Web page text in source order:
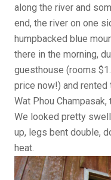
along the river and
end, the river on one
humpbacked blue
there in the morning,
guesthouse (rooms
price now!) and
Wat Phou
We looked pretty
up, legs bent double,
heat.